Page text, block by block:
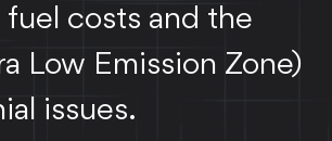
fuel costs and the
Low Emission Zone)
issues.